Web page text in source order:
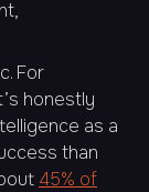
For
honestly
as a
than
45% of